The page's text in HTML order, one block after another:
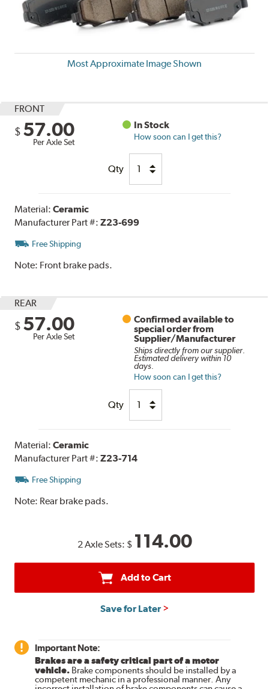
Most Approximate Image Shown
FRONT
$ 57.00
Per Axle Set
In Stock
How soon can I get this?
Qty
Material:Ceramic
Manufacturer Part #:Z23-699
Free Shipping
Note: Front brake pads.
REAR
$ 57.00
Per Axle Set
Confirmed available to
special order from
Supplier/Manufacturer
Ships directly from our supplier.
Estimated delivery within 10
days.
How soon can I get this?
Qty
Material:Ceramic
Manufacturer Part #:Z23-714
Free Shipping
Note: Rear brake pads.
2 Axle Sets: $ 114.00
Add to Cart
Save for Later
Important Note:
Brakes are a safety critical part of a motor
vehicle. Brake components should be installed by a
competent mechanic in a professional manner. Any